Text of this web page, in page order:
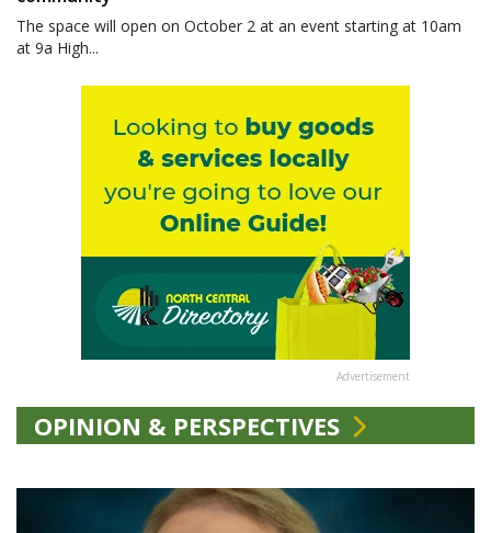
The space will open on October 2 at an event starting at 10am
at 9a High...
Advertisement
OPINION & PERSPECTIVES